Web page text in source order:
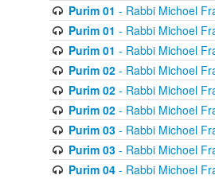
Purim 01 - Rabbi Michoel
Purim 01 - Rabbi Michoel
Purim 01 - Rabbi Michoel
Purim 02- Rabbi Michoel
Purim 02- Rabbi Michoel
Purim 02- Rabbi Michoel
Purim 03- Rabbi Michoel
Purim 03- Rabbi Michoel
Purim 04- Rabbi Michoel